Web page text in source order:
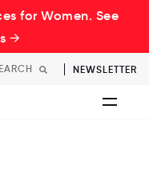
for Women. See
→
NEWSLETTER